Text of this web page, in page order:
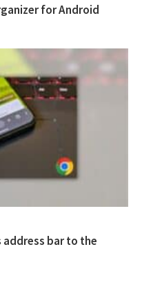
for Android
address bar to the